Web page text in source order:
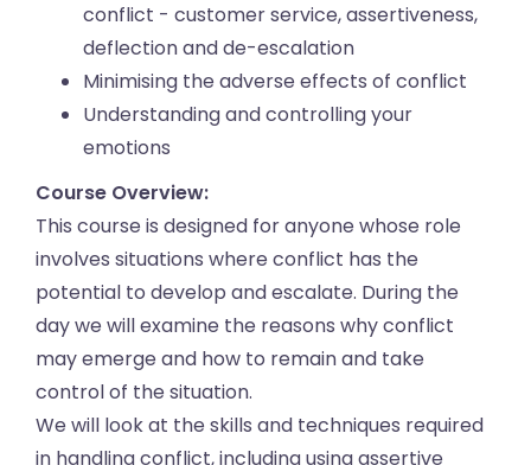
conflict - customer service, assertiveness,
deflection and de-escalation
Minimising the adverse effects of conflict
Understanding and controlling your
emotions
Course Overview:
This course is designed for anyone whose role
involves situations where conflict has the
potential to develop and escalate. During the
day we will examine the reasons why conflict
may emerge and how to remain and take
control of the situation.
We will look at the skills and techniques required
in handling conflict, including using assertive